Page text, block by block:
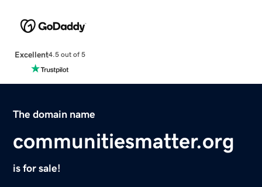
Excellent4.5 out of 5
The domain name
communitiesmatter.org
is for sale!